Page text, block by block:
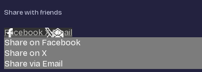
Share with friends
Facebook XEmail
Share on Facebook
Share on X
Share via Email